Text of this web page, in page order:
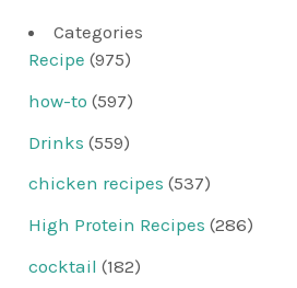
Categories
Recipe (975)
how-to (597)
Drinks (559)
chicken recipes (537)
High Protein Recipes (286)
cocktail (182)